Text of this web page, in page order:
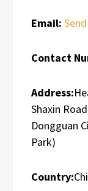
Email:
Contact
Address:
Shaxin
Dongguan
Park)
Country: